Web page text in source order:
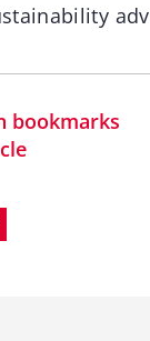
bookmarks